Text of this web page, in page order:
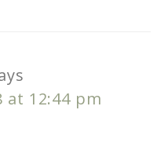
at 12:44 pm